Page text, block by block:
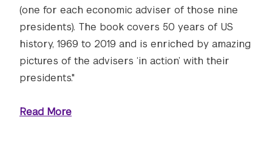
(one for each economic adviser of those nine
presidents). The book covers 50 years of US
history, 1969 to 2019 and is enriched by amazing
pictures of the advisers ‘in action’ with their
presidents."
Read More